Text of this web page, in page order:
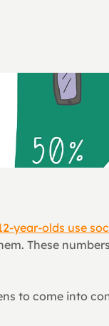
year-olds use
These
to come into